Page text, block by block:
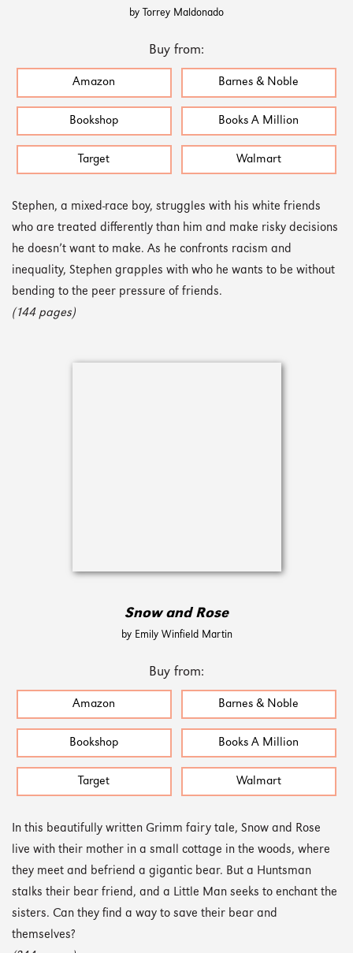
by Torrey Maldonado
Buy from:
Amazon Barnes & Noble
Bookshop Books A Million
Target Walmart
Stephen, a mixed-race boy, struggles with his white friends
who are treated differently than him and make risky decisions
he doesn’t want to make. As he confronts racism and
inequality, Stephen grapples with who he wants to be without
bending to the peer pressure of friends.
(144 pages)
Snow and Rose
by Emily Winfield Martin
Buy from:
Amazon Barnes & Noble
Bookshop Books A Million
Target Walmart
In this beautifully written Grimm fairy tale, Snow and Rose
live with their mother in a small cottage in the woods, where
they meet and befriend a gigantic bear. But a Huntsman
stalks their bear friend, and a Little Man seeks to enchant the
sisters. Can they find a way to save their bear and
themselves?